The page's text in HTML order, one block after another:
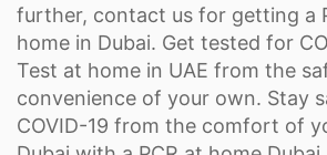
further, contact us for getting a
home in Dubai. Get tested for
Test at home in UAE from the
convenience of your own. Stay
COVID-19 from the comfort of